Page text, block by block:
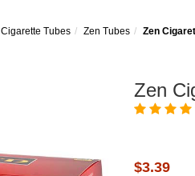
Cigarette Tubes Zen Tubes Zen
Zen
$3.39